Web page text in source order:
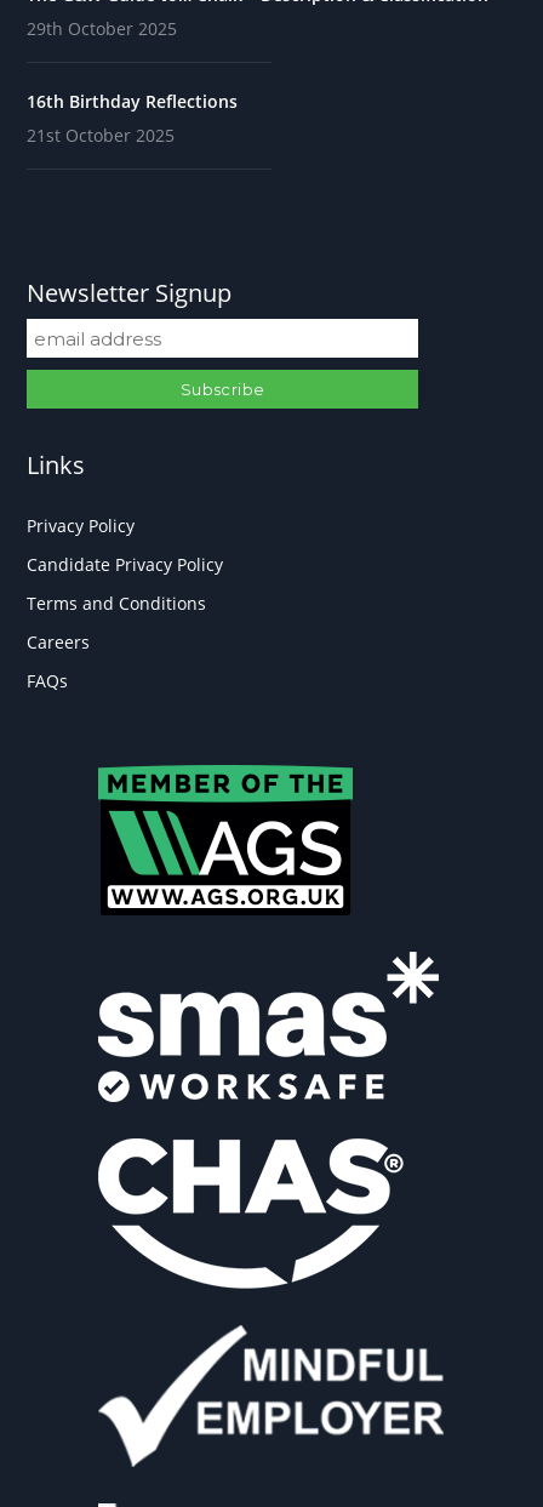
29th October 2025
16th Birthday Reflections
21st October 2025
Newsletter Signup
Links
Privacy Policy
Candidate Privacy Policy
Terms and Conditions
Careers
FAQs